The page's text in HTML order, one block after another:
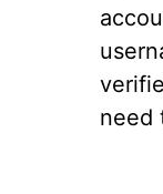
need